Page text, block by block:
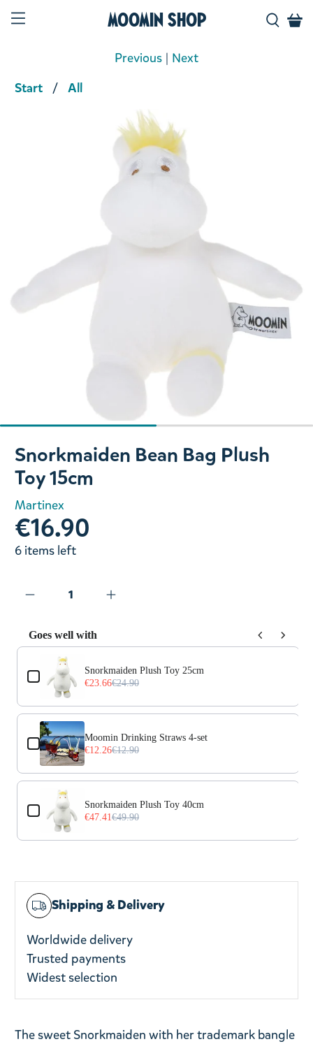
Moomin Shop
Start All
Previous | Next
Slide 1 of 2
Snorkmaiden Bean Bag Plush
Toy 15cm
Martinex
€16.90
6 items left
Goes well with
Use the Previous and Next buttons to navigate through
Snorkmaiden Plush Toy 25cm
€23.66€24.90
Moomin Drinking Straws 4-set
€12.26€12.90
Snorkmaiden Plush Toy 40cm
€47.41 €49.90
Shipping & Delivery
Worldwide delivery
Trusted payments
Widest selection
The sweet Snorkmaiden with her trademark bangle